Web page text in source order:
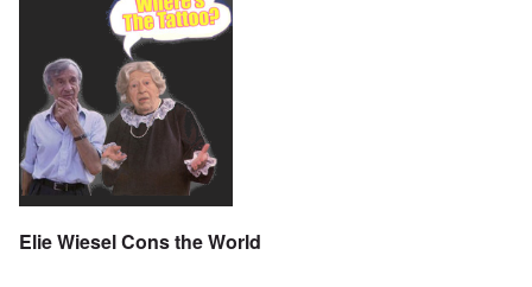
Elie Wiesel Cons the World